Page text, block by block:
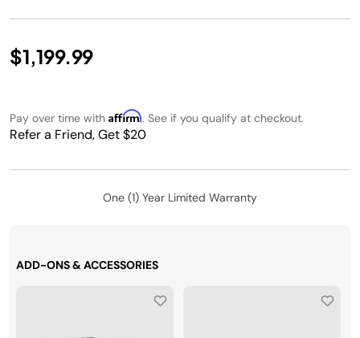
$1,199.99
Pay over time with Affirm. See if you qualify at checkout.
Refer a Friend, Get $20
One (1) Year Limited Warranty
ADD-ONS & ACCESSORIES